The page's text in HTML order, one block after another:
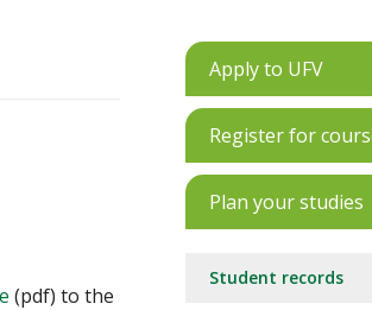
(pdf) to the
Apply to UFV
Register for
Plan your studies
Student records